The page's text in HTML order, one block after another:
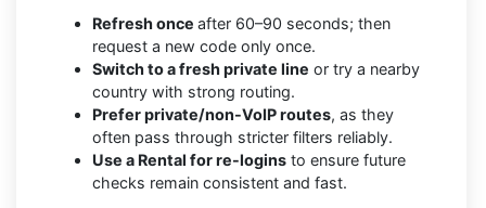
Refresh once after 60–90 seconds; then
request a new code only once.
Switch to a fresh private line or try a nearby
country with strong routing.
Prefer private/non-VoIP routes, as they
often pass through stricter filters reliably.
Use a Rental for re-logins to ensure future
checks remain consistent and fast.